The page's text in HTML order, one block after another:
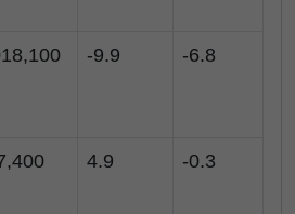
-9.9 -6.8
4.9 -0.3